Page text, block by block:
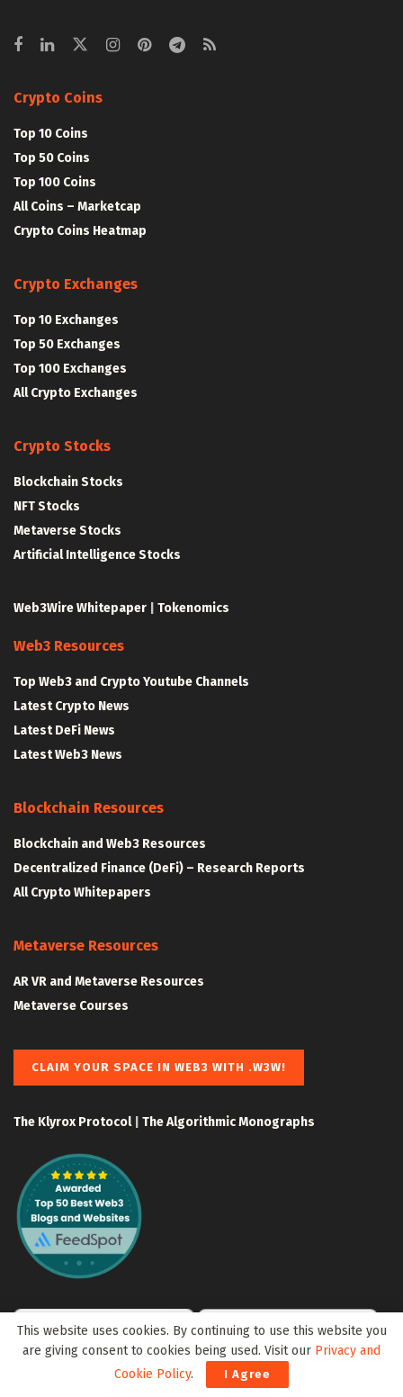
Crypto Coins
Top 10 Coins
Top 50 Coins
Top 100 Coins
All Coins – Marketcap
Crypto Coins Heatmap
Crypto Exchanges
Top 10 Exchanges
Top 50 Exchanges
Top 100 Exchanges
All Crypto Exchanges
Crypto Stocks
Blockchain Stocks
NFT Stocks
Metaverse Stocks
Artificial Intelligence Stocks
Web3Wire Whitepaper Tokenomics
Web3 Resources
Top Web3 and Crypto Youtube Channels
Latest Crypto News
Latest DeFi News
Latest Web3 News
Blockchain Resources
Blockchain and Web3 Resources
Decentralized Finance (DeFi) – Research Reports
All Crypto Whitepapers
Metaverse Resources
AR VR and Metaverse Resources
Metaverse Courses
CLAIM YOUR SPACE IN WEB3 WITH .W3W!
The Klyrox Protocol| The Algorithmic Monographs
This website uses cookies. By continuing to use this website you
are giving consent to cookies being used. Visit our Privacy and
Cookie Policy. I Agree